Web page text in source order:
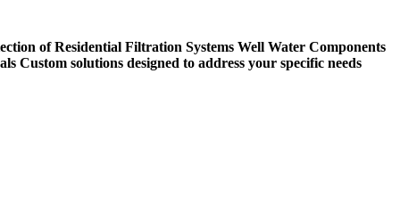
of Residential Filtration Systems Well Water Components
Custom solutions designed to address your specific needs